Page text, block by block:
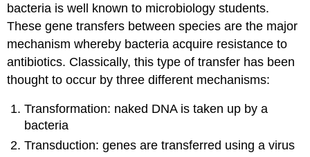
bacteria is well known to microbiology students.
These gene transfers between species are the major
mechanism whereby bacteria acquire resistance to
antibiotics. Classically, this type of transfer has been
thought to occur by three different mechanisms:
Transformation: naked DNA is taken up by a
bacteria
Transduction: genes are transferred using a virus